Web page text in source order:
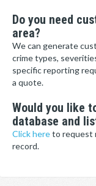
Do you need
area?
We can generate
crime types,
specific reporting
a quote.
Would you like
database and
Click hereto request
record.